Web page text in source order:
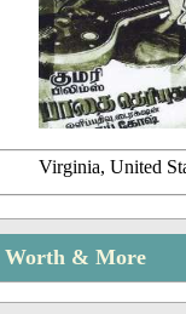
Virginia, United
Worth & More